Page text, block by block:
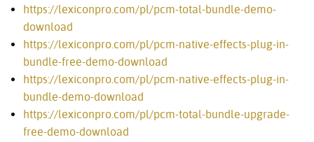
https://lexiconpro.com/pl/pcm-total-bundle-demo-
download
https://lexiconpro.com/pl/pcm-native-effects-plug-in-
bundle-free-demo-download
https://lexiconpro.com/pl/pcm-native-effects-plug-in-
bundle-demo-download
https://lexiconpro.com/pl/pcm-total-bundle-upgrade-
free-demo-download